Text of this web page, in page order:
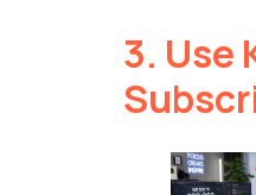
3. Use